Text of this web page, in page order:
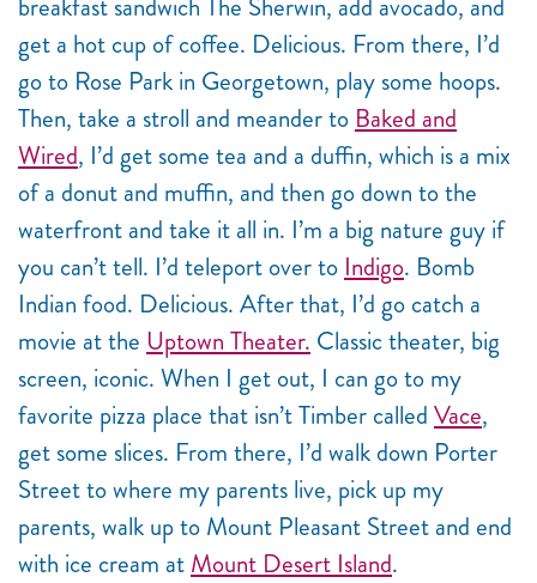
get a hot cup of coffee. Delicious. From there, I’d
go to Rose Park in Georgetown, play some hoops.
Then, take a stroll and meander to Baked and
Wired, I’d get some tea and a duffin, which is a mix
of a donut and muffin, and then go down to the
waterfront and take it all in. I’m a big nature guy if
you can’t tell. I’d teleport over to Indigo. Bomb
Indian food. Delicious. After that, I’d go catch a
movie at the Uptown Theater. Classic theater, big
screen, iconic. When I get out, I can go to my
favorite pizza place that isn’t Timber called Vace,
get some slices. From there, I’d walk down Porter
Street to where my parents live, pick up my
parents, walk up to Mount Pleasant Street and end
with ice cream at Mount Desert Island.